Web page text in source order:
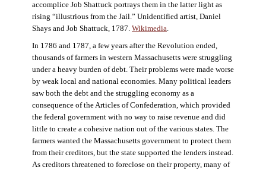
accomplice Job Shattuck portrays them in the latter light as
rising “illustrious from the Jail.” Unidentified artist, Daniel
Shays and Job Shattuck, 1787. Wikimedia.
In 1786 and 1787, a few years after the Revolution ended,
thousands of farmers in western Massachusetts were struggling
under a heavy burden of debt. Their problems were made worse
by weak local and national economies. Many political leaders
saw both the debt and the struggling economy as a
consequence of the Articles of Confederation, which provided
the federal government with no way to raise revenue and did
little to create a cohesive nation out of the various states. The
farmers wanted the Massachusetts government to protect them
from their creditors, but the state supported the lenders instead.
As creditors threatened to foreclose on their property, many of